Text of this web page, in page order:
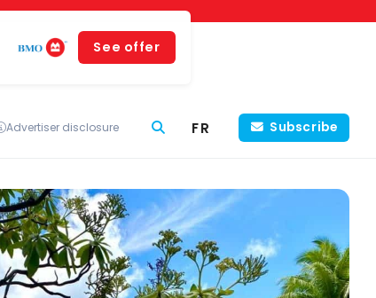
See offer
Advertiser disclosure FR Subscribe